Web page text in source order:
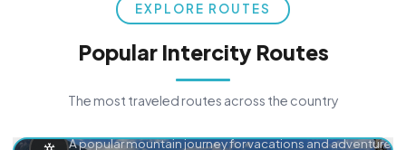
EXPLORE ROUTES
Popular Intercity Routes
The most traveled routes across the country
A popular mountain journey for vacations and adventure.